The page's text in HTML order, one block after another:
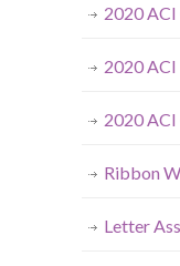
2020
2020
2020
Ribbon
Letter